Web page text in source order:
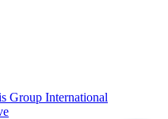
Group International